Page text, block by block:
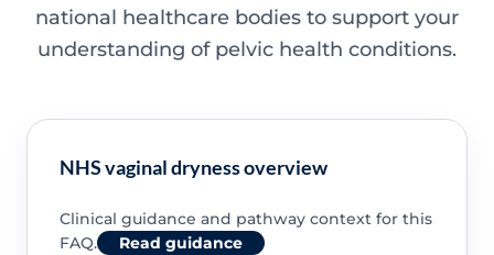
national healthcare bodies to support your
understanding of pelvic health conditions.
NHS vaginal dryness overview
Clinical guidance and pathway context for this
FAQ.
Read guidance